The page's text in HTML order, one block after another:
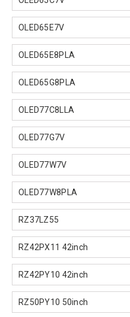
OLED65E7V
OLED65E8PLA
OLED65G8PLA
OLED77C8LLA
OLED77G7V
OLED77W7V
OLED77W8PLA
RZ37LZ55
RZ42PX11 42inch
RZ42PY10 42inch
RZ50PY10 50inch